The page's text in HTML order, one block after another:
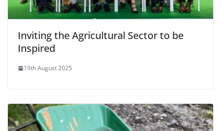
Inviting the Agricultural Sector to be
Inspired
19th August 2025